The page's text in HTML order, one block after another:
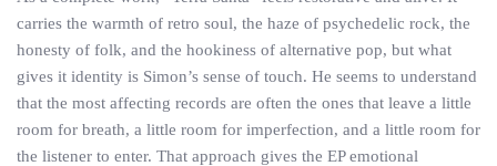
carries the warmth of retro soul, the haze of psychedelic rock, the
honesty of folk, and the hookiness of alternative pop, but what
gives it identity is Simon’s sense of touch. He seems to understand
that the most affecting records are often the ones that leave a little
room for breath, a little room for imperfection, and a little room for
the listener to enter. That approach gives the EP emotional